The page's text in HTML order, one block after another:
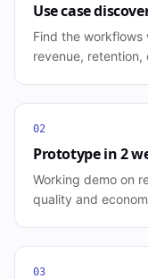
Use case
Find the workflows
revenue,
02
Prototype in 2
Working demo on
quality and
03